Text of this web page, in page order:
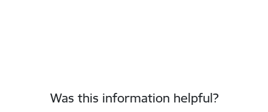
Was this information helpful?